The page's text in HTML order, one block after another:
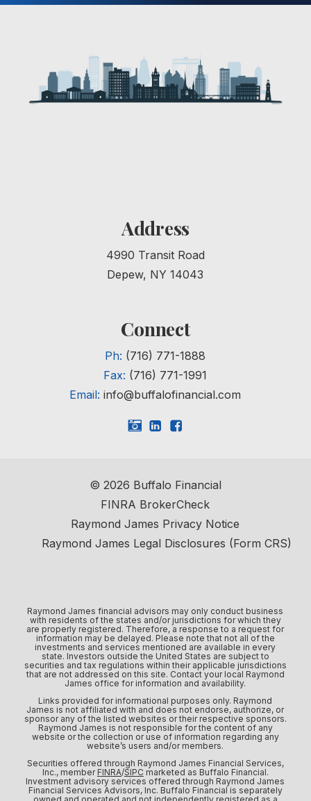
Address
4990 Transit Road
Depew, NY 14043
Connect
Ph: (716) 771-1888
Fax: (716) 771-1991
Email: info@buffalofinancial.com
© 2026 Buffalo Financial
FINRA BrokerCheck
Raymond James Privacy Notice
Raymond James Legal Disclosures (Form CRS)
Raymond James financial advisors may only conduct business
with residents of the states and/or jurisdictions for which they
are properly registered. Therefore, a response to a request for
information may be delayed. Please note that not all of the
investments and services mentioned are available in every
state. Investors outside the United States are subject to
securities and tax regulations within their applicable jurisdictions
that are not addressed on this site. Contact your local Raymond
James office for information and availability.
Links provided for informational purposes only. Raymond
James is not affiliated with and does not endorse, authorize, or
sponsor any of the listed websites or their respective sponsors.
Raymond James is not responsible for the content of any
website or the collection or use of information regarding any
website’s users and/or members.
Securities offered through Raymond James Financial Services,
Inc., member FINRA/SIPC marketed as Buffalo Financial.
Investment advisory services offered through Raymond James
Financial Services Advisors, Inc. Buffalo Financial is separately